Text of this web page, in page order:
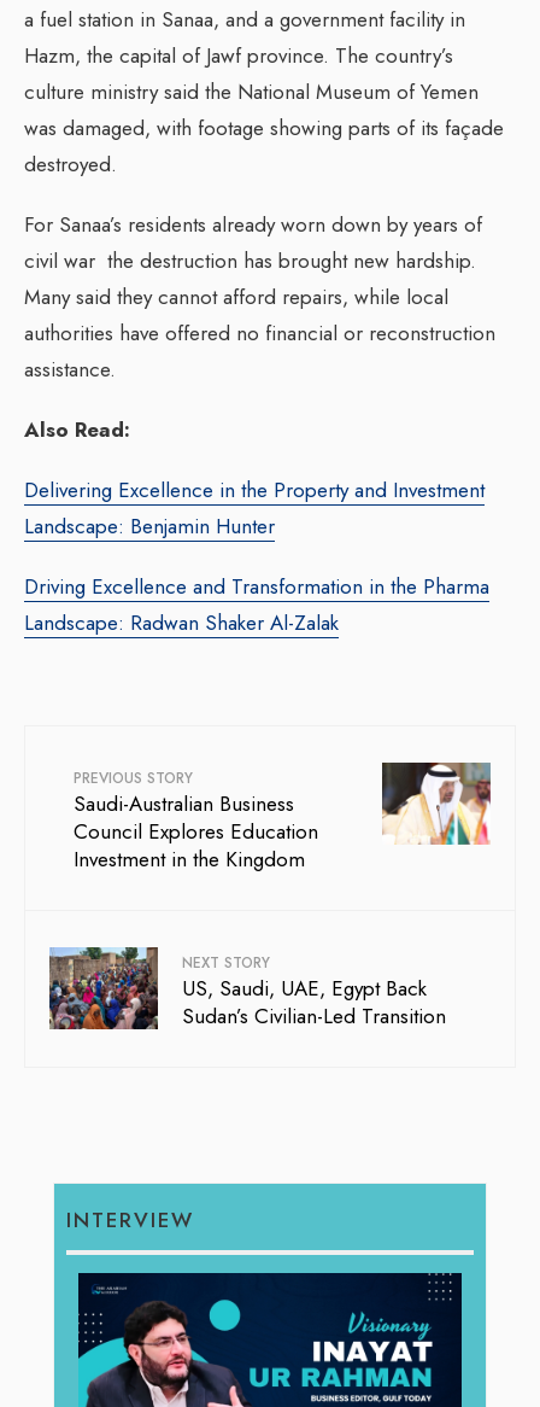
a fuel station in Sanaa, and a government facility in
Hazm, the capital of Jawf province. The country’s
culture ministry said the National Museum of Yemen
was damaged, with footage showing parts of its façade
destroyed.
For Sanaa’s residents already worn down by years of
civil war the destruction has brought new hardship.
Many said they cannot afford repairs, while local
authorities have offered no financial or reconstruction
assistance.
Also Read:
Delivering Excellence in the Property and Investment
Landscape: Benjamin Hunter
Driving Excellence and Transformation in the Pharma
Landscape: Radwan Shaker Al-Zalak
PREVIOUS STORY
Saudi-Australian Business
Council Explores Education
Investment in the Kingdom
NEXT STORY
US, Saudi, UAE, Egypt Back
Sudan’s Civilian-Led Transition
INTERVIEW